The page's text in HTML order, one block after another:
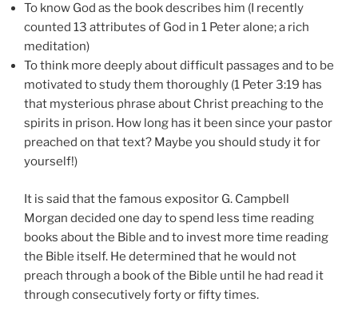
To know God as the book describes him (I recently
counted 13 attributes of God in 1 Peter alone; a rich
meditation)
To think more deeply about difficult passages and to be
motivated to study them thoroughly (1 Peter 3:19 has
that mysterious phrase about Christ preaching to the
spirits in prison. How long has it been since your pastor
preached on that text? Maybe you should study it for
yourself!)
It is said that the famous expositor G. Campbell
Morgan decided one day to spend less time reading
books about the Bible and to invest more time reading
the Bible itself. He determined that he would not
preach through a book of the Bible until he had read it
through consecutively forty or fifty times.